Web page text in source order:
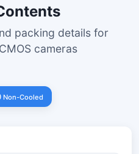
packing details for
cameras
Non-Cooled